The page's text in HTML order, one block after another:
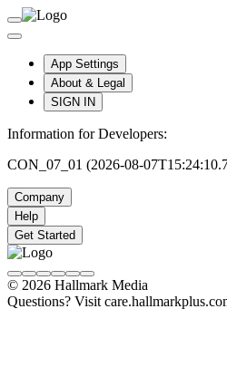
App Settings
About & Legal
SIGN IN
Information for Developers:
CON_07_01 (2026-08-
Company
Help
Get Started
© 2026 Hallmark Media
Questions? Visit